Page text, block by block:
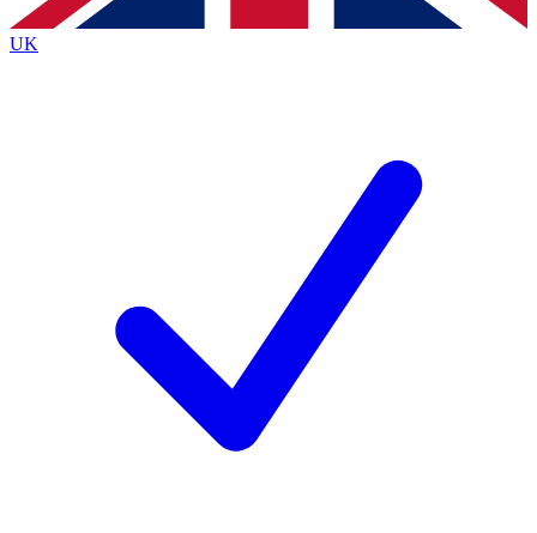
Policyand are aged 16 or over.
UK